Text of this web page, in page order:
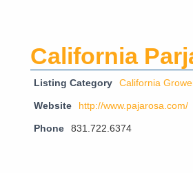
California
Listing Category California
Website http://www.pajarosa.com/
Phone 831.722.6374